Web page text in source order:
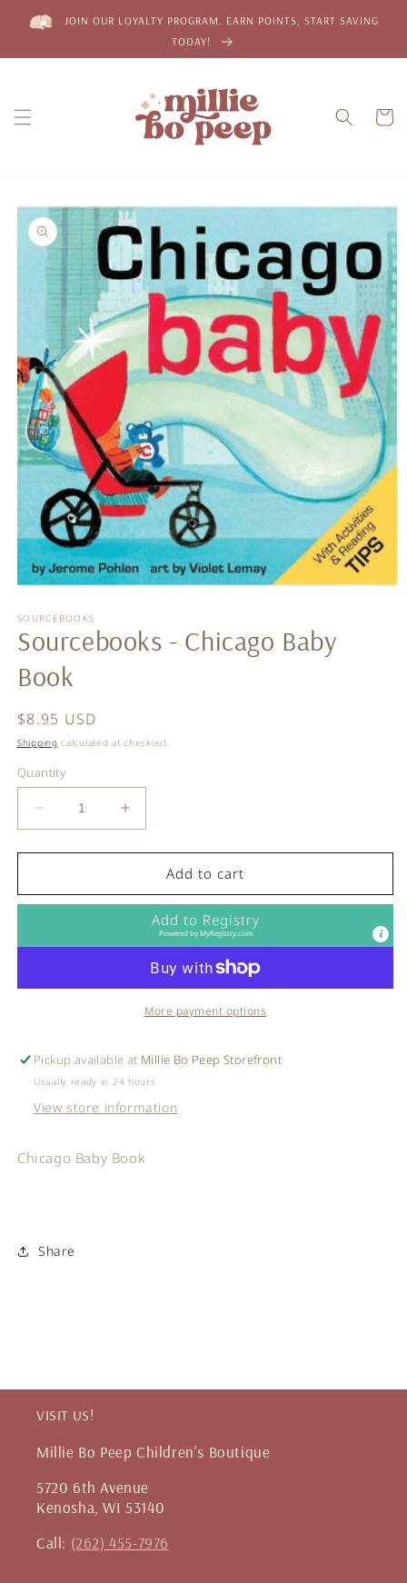
Skip to
contentJOIN OUR LOYALTY PROGRAM. EARN POINTS, START SAVING
TODAY!
Cart
Skip to
product
information
1
in
modal
SOURCEBOOKS
Sourcebooks - Chicago Baby
Book
Regular
price
$8.95 USD
Shipping calculated at checkout.
Quantity
Decrease
quantity
for
-
Book
Increase
quantity
for
Sourcebooks
-
Chicago
Baby
Book
Add to cart
Add to Registry
Powered byMyRegistry.com
More payment options
Pickup available at Millie Bo Peep Storefront
Usually ready in 24 hours
View store information
Chicago Baby Book
Share
VISIT US!
Millie Bo Peep Children's Boutique
5720 6th Avenue
Kenosha, WI 53140
Call: (262) 455-7976